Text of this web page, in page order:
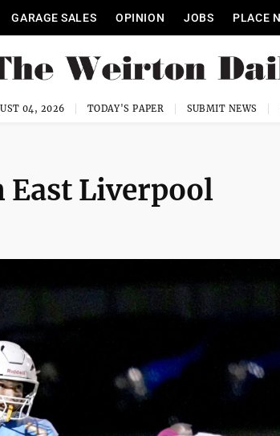
GARAGE SALES OPINION JOBS PLACE
04, 2026 TODAY'S PAPER SUBMIT NEWS
East Liverpool